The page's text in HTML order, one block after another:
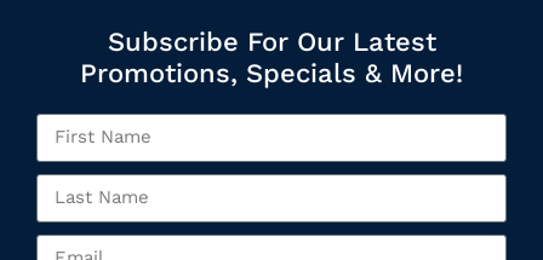
Subscribe For Our Latest
Promotions, Specials & More!